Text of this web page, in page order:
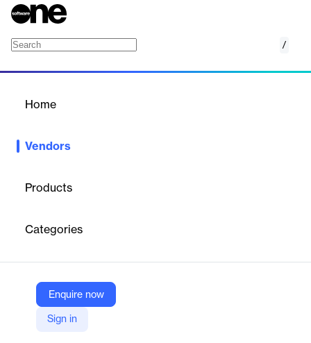
/
Home
Vendors
Products
Categories
Enquire now
Sign in
Any.do
X
https://twitter.com/anydo